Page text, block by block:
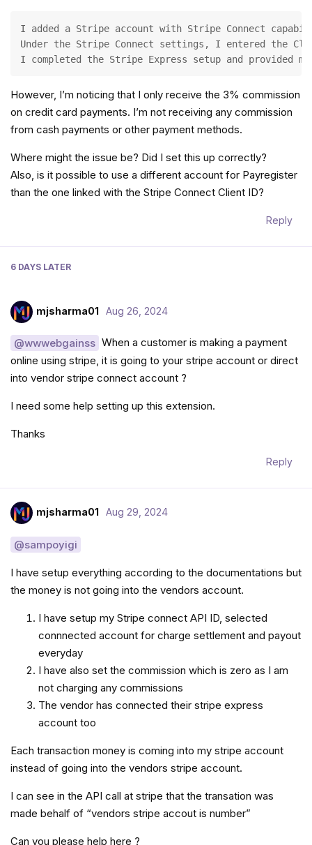
I added a Stripe account with Stripe Connect
Under the Stripe Connect settings, I entered the
I completed the Stripe Express setup and provided
However, I’m noticing that I only receive the 3% commission
on credit card payments. I’m not receiving any commission
from cash payments or other payment methods.
Where might the issue be? Did I set this up correctly?
Also, is it possible to use a different account for Payregister
than the one linked with the Stripe Connect Client ID?
Reply
6 DAYS LATER
mjsharma01 Aug 26, 2024
@wwwebgainss When a customer is making a payment
online using stripe, it is going to your stripe account or direct
into vendor stripe connect account ?
I need some help setting up this extension.
Thanks
Reply
mjsharma01 Aug 29, 2024
@sampoyigi
I have setup everything according to the documentations but
the money is not going into the vendors account.
I have setup my Stripe connect API ID, selected
connnected account for charge settlement and payout
everyday
I have also set the commission which is zero as I am
not charging any commissions
The vendor has connected their stripe express
account too
Each transaction money is coming into my stripe account
instead of going into the vendors stripe account.
I can see in the API call at stripe that the transation was
made behalf of “vendors stripe accout is number”
Can you please help here ?